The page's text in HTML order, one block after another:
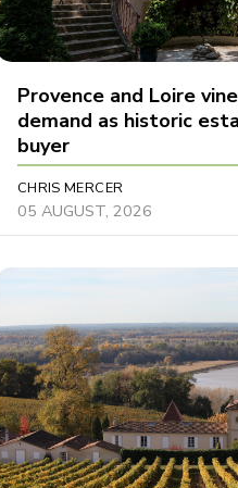
Provence and Loire
demand as historic
buyer
CHRIS MERCER
05 AUGUST, 2026